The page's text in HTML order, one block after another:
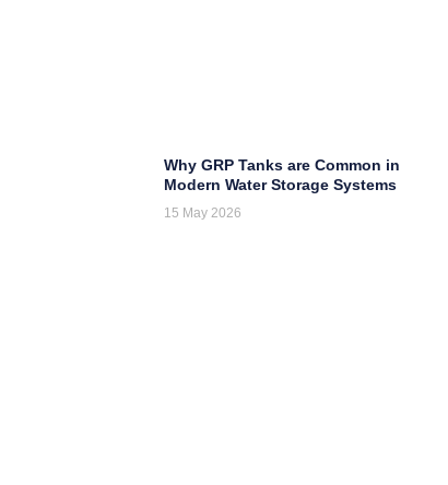
Why GRP Tanks are Common in
Modern Water Storage Systems
15 May 2026